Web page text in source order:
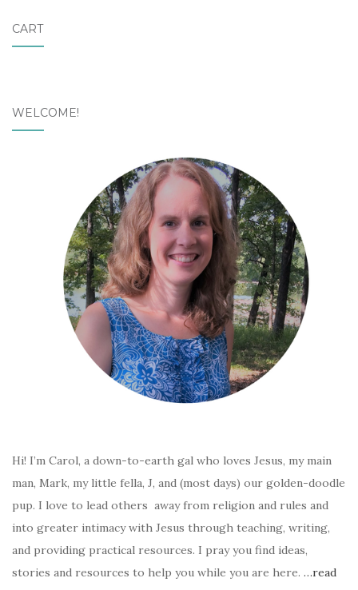
CART
WELCOME!
Hi! I’m Carol, a down-to-earth gal who loves Jesus, my main
man, Mark, my little fella, J, and (most days) our golden-doodle
pup. I love to lead others away from religion and rules and
into greater intimacy with Jesus through teaching, writing,
and providing practical resources. I pray you find ideas,
stories and resources to help you while you are here. …read